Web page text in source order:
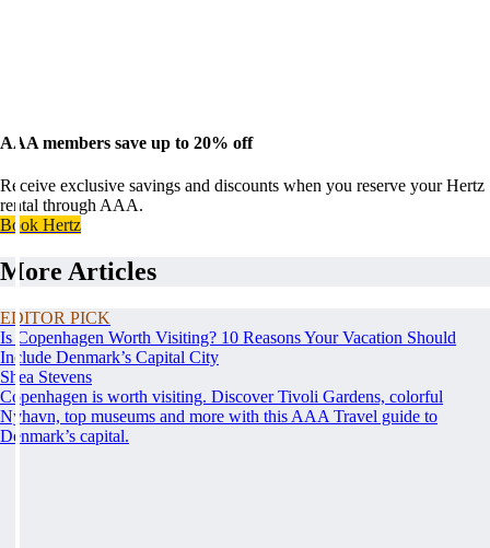
AAA members save up to 20% off
Receive exclusive savings and discounts when you reserve your Hertz
rental through AAA.
Book Hertz
More Articles
EDITOR PICK
Is Copenhagen Worth Visiting? 10 Reasons Your Vacation Should
Include Denmark’s Capital City
Shea Stevens
Copenhagen is worth visiting. Discover Tivoli Gardens, colorful
Nyhavn, top museums and more with this AAA Travel guide to
Denmark’s capital.